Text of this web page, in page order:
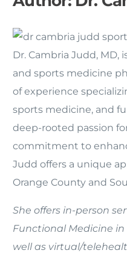
Dr. Cambria Judd, MD,
and sports medicine
of experience
sports medicine, and
deep-rooted passion
commitment to
Judd offers a unique
Orange County and
She offers in-person
Functional Medicine in
well as virtual/